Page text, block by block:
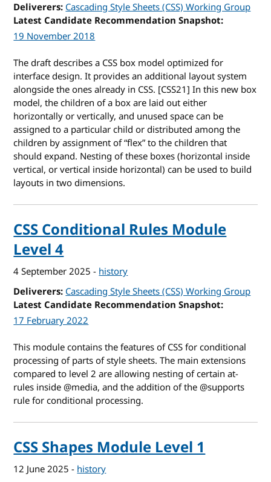
Deliverers Cascading Style Sheets (CSS) Working Group
Latest Candidate Recommendation Snapshot
19 November 2018
The draft describes a CSS box model optimized for
interface design. It provides an additional layout system
alongside the ones already in CSS. [CSS21] In this new box
model, the children of a box are laid out either
horizontally or vertically, and unused space can be
assigned to a particular child or distributed among the
children by assignment of “flex” to the children that
should expand. Nesting of these boxes (horizontal inside
vertical, or vertical inside horizontal) can be used to build
layouts in two dimensions.
CSS Conditional Rules Module
Level 4
4 September 2025 - history
Deliverers Cascading Style Sheets (CSS) Working Group
Latest Candidate Recommendation Snapshot
17 February 2022
This module contains the features of CSS for conditional
processing of parts of style sheets. The main extensions
compared to level 2 are allowing nesting of certain at-
rules inside @media, and the addition of the @supports
rule for conditional processing.
CSS Shapes Module Level 1
12 June 2025 - history